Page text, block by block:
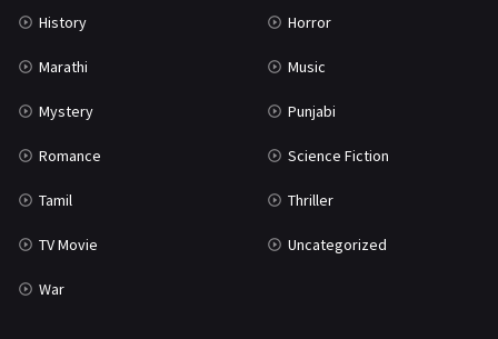
History Horror
Marathi Music
Mystery Punjabi
Romance Science Fiction
Tamil Thriller
TV Movie Uncategorized
War